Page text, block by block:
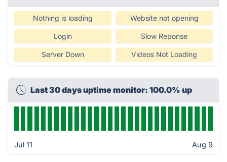
Nothing is loading Website not opening
Login Slow Reponse
Server Down Videos Not Loading
Last 30 days uptime monitor: 100.0% up
Jul 11 Aug 9